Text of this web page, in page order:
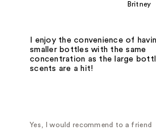
Britney
I enjoy the convenience of
smaller bottles with the same
concentration as the large
scents are a hit!
Yes, I would recommend to a friend